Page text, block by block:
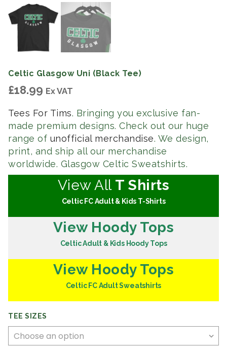
Celtic Glasgow Uni (Black Tee)
£18.99 Ex VAT
Tees For Tims. Bringing you exclusive fan-
made premium designs. Check out our huge
range of unofficial merchandise. We design,
print, and ship all our merchandise
worldwide. Glasgow Celtic Sweatshirts.
View All T Shirts
Celtic FC Adult & Kids T-Shirts
View Hoody Tops
Celtic Adult & Kids Hoody Tops
View Hoody Tops
Celtic FC Adult Sweatshirts
TEE SIZES